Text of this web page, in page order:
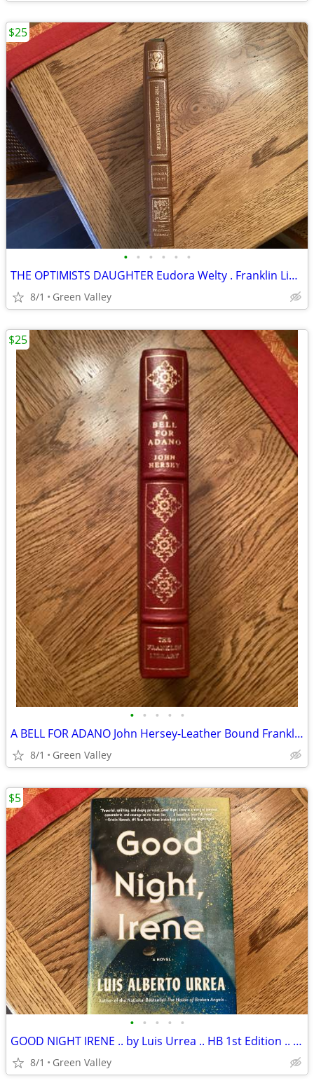
• • • • • •
THE OPTIMISTS DAUGHTER Eudora Welty . Franklin Library Leather Bound Pulitzer Pr
8/1 Green Valley
$25
• • • • •
A BELL FOR ADANO John Hersey-Leather Bound Franklin Library Pulitzer Series
8/1 Green Valley
$25
• • • • •
GOOD NIGHT IRENE .. by Luis Urrea .. HB 1st Edition .. New
8/1 Green Valley
$5